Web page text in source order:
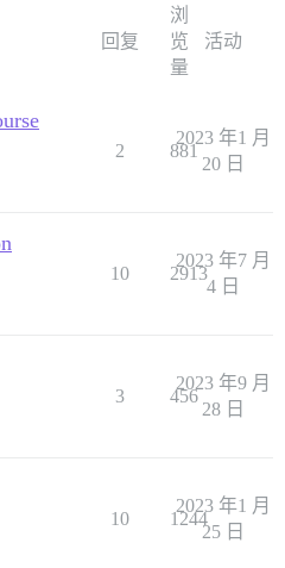
回复
浏
览
量
活动
2 881
2023 年1 月
20 日
10 2913
2023 年7 月
4 日
3 456
2023 年9 月
28 日
10 1244
2023 年1 月
25 日